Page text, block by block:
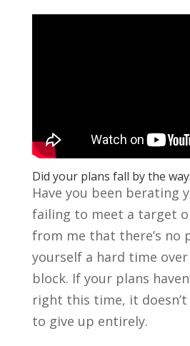
Did your plans fall by the
Have you been berating
failing to meet a target
from me that there’s no
yourself a hard time
block. If your plans
right this time, it doesn’t
to give up entirely.